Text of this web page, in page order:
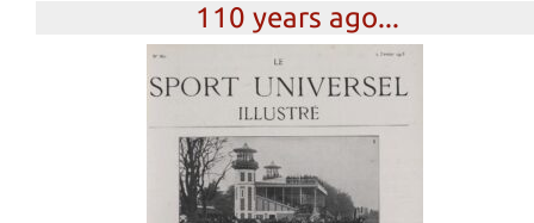
110 years ago...